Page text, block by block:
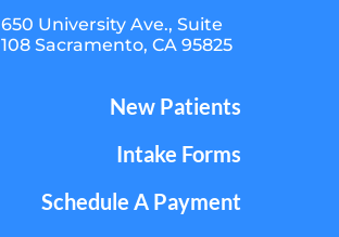
650 University Ave., Suite
108 Sacramento, CA 95825
New Patients
Intake Forms
Schedule A Payment